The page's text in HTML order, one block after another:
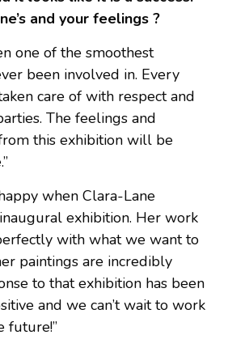
and your feelings ?
one of the smoothest
been involved in. Every
care of with respect and
The feelings and
this exhibition will be
when Clara-Lane
exhibition. Her work
with what we want to
paintings are incredibly
to that exhibition has been
and we can’t wait to work
future!”